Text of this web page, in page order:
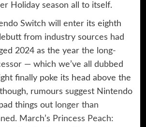
Holiday season all to itself.
Switch will enter its eighth
from industry sources had
2024 as the year the long-
— which we’ve all dubbed
finally poke its head above the
rumours suggest Nintendo
things out longer than
. March’s Princess Peach: